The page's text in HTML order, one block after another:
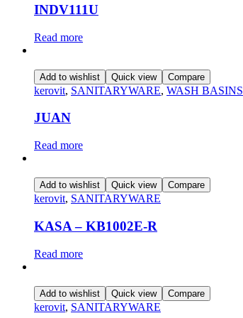
INDV111U
Read more
Add to wishlist Quick view Compare
kerovit, SANITARYWARE, WASH BASINS
JUAN
Read more
Add to wishlist Quick view Compare
kerovit, SANITARYWARE
KASA – KB1002E-R
Read more
Add to wishlist Quick view Compare
kerovit, SANITARYWARE